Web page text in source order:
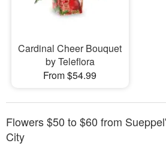
Cardinal Cheer Bouquet
by Teleflora
From $54.99
Flowers $50 to $60 from
City